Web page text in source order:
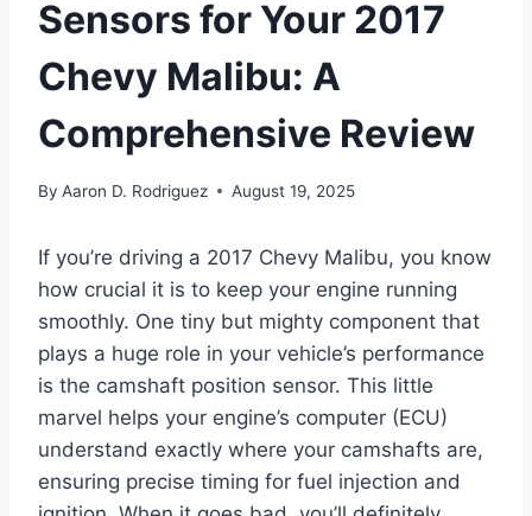
Sensors for Your 2017
Chevy Malibu: A
Comprehensive Review
By Aaron D. Rodriguez August 19, 2025
If you’re driving a 2017 Chevy Malibu, you know
how crucial it is to keep your engine running
smoothly. One tiny but mighty component that
plays a huge role in your vehicle’s performance
is the camshaft position sensor. This little
marvel helps your engine’s computer (ECU)
understand exactly where your camshafts are,
ensuring precise timing for fuel injection and